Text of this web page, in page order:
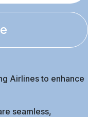
Airlines to enhance
seamless,